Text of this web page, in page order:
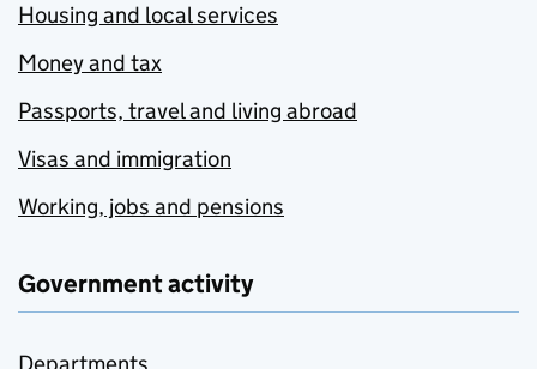
Housing and local services
Money and tax
Passports, travel and living abroad
Visas and immigration
Working, jobs and pensions
Government activity